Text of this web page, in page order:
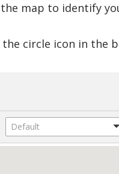
map to identify
the circle icon in the
Default